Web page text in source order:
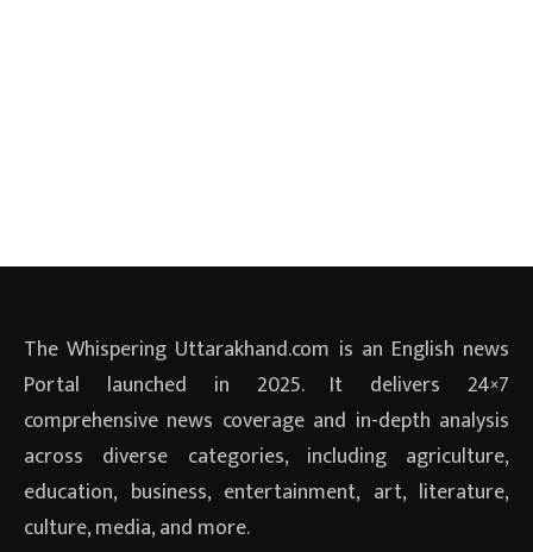
The Whispering Uttarakhand.com is an English news
Portal launched in 2025. It delivers 24×7
comprehensive news coverage and in-depth analysis
across diverse categories, including agriculture,
education, business, entertainment, art, literature,
culture, media, and more.